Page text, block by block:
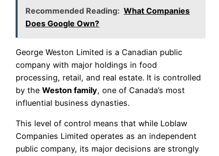
Recommended Reading: What Companies
Does Google Own?
George Weston Limited is a Canadian public
company with major holdings in food
processing, retail, and real estate. It is controlled
by the Weston family, one of Canada’s most
influential business dynasties.
This level of control means that while Loblaw
Companies Limited operates as an independent
public company, its major decisions are strongly